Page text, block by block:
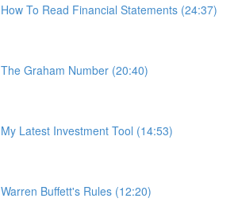
How To Read Financial Statements (24:37)
The Graham Number (20:40)
My Latest Investment Tool (14:53)
Warren Buffett's Rules (12:20)